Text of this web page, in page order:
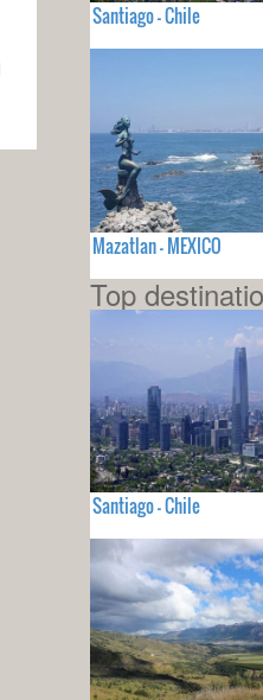
Santiago - Chile
Mazatlan - MEXICO
Top
Santiago - Chile